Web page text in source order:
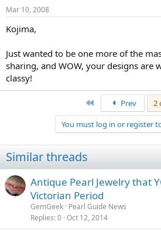
Mar 10, 2008
Kojima,
Just wanted to be one more of the
sharing, and WOW, your designs are
classy!
Prev
2
You must log in or register
Similar threads
Antique Pearl Jewelry that
Victorian Period
GemGeek Pearl Guide News
Replies 0 Oct 12, 2014